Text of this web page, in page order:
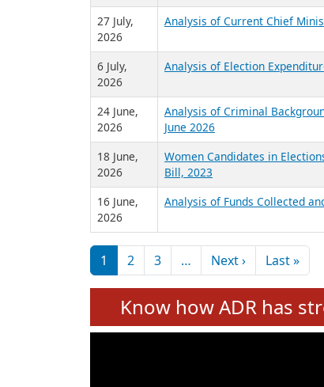
27 July,
2026
Analysis of Current Chief
6 July,
2026
Analysis of Election
24 June,
2026
Analysis of Criminal
June 2026
18 June,
2026
Women Candidates in
Bill, 2023
16 June,
2026
Analysis of Funds Collected
Pagination
1 2 3 … Next ›Next page
Last »Last
Know how ADR has